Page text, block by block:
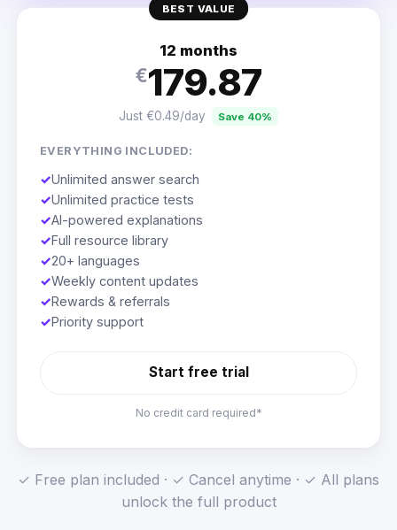
BEST VALUE
12 months
€179.87
Just €0.49/day Save 40%
EVERYTHING INCLUDED:
✓Unlimited answer search
✓Unlimited practice tests
✓AI-powered explanations
✓Full resource library
✓20+ languages
✓Weekly content updates
✓Rewards & referrals
✓Priority support
Start free trial
No credit card required*
✓ Free plan included · ✓ Cancel anytime · ✓ All plans
unlock the full product